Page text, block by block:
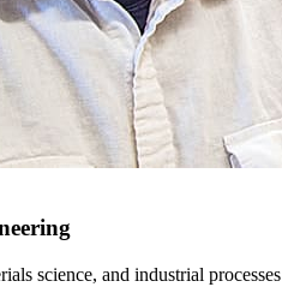
science, and industrial processes